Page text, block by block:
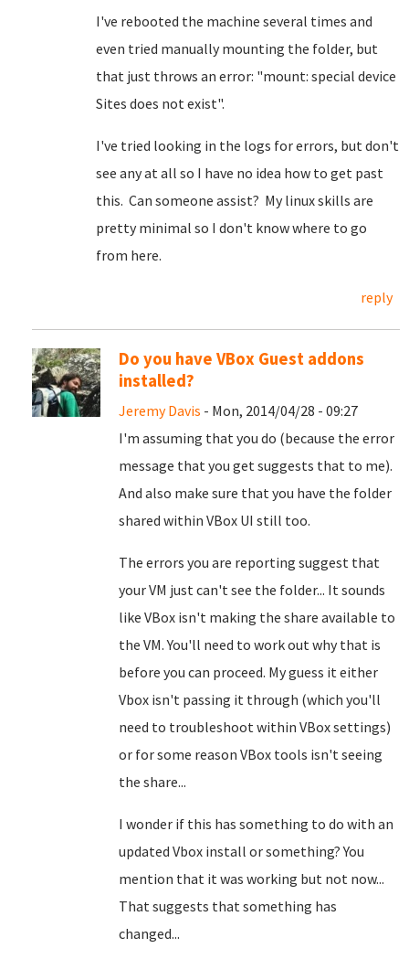
I've rebooted the machine several times and
even tried manually mounting the folder, but
that just throws an error: "mount: special device
Sites does not exist".
I've tried looking in the logs for errors, but don't
see any at all so I have no idea how to get past
this. Can someone assist? My linux skills are
pretty minimal so I don't know where to go
from here.
reply
Do you have VBox Guest addons
installed?
Jeremy Davis - Mon, 2014/04/28 - 09:27
I'm assuming that you do (because the error
message that you get suggests that to me).
And also make sure that you have the folder
shared within VBox UI still too.
The errors you are reporting suggest that
your VM just can't see the folder... It sounds
like VBox isn't making the share available to
the VM. You'll need to work out why that is
before you can proceed. My guess it either
Vbox isn't passing it through (which you'll
need to troubleshoot within VBox settings)
or for some reason VBox tools isn't seeing
the share...
I wonder if this has something to do with an
updated Vbox install or something? You
mention that it was working but not now...
That suggests that something has
changed...